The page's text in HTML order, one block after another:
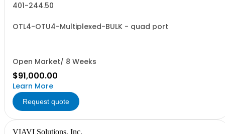
401-244.50
OTL4-OTU4-Multiplexed-BULK - quad port
Open Market/ 8 Weeks
$91,000.00
Learn More
Request quote
VIAVI Solutions, Inc.